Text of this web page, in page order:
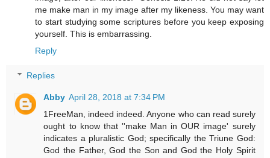
me make man in my image after my likeness. You may want
to start studying some scriptures before you keep exposing
yourself. This is embarrassing.
Reply
Replies
Abby April 28, 2018 at 7:34 PM
1FreeMan, indeed indeed. Anyone who can read surely
ought to know that ''make Man in OUR image' surely
indicates a pluralistic God; specifically the Triune God:
God the Father, God the Son and God the Holy Spirit